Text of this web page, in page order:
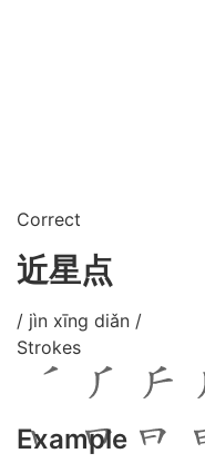
Correct
近星点
/ jìn xīng diǎn /
Strokes
Example